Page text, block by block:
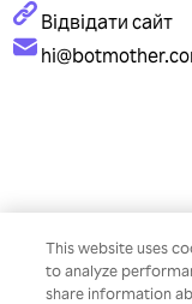
Відвідати сайт
This website uses
to analyze
share information